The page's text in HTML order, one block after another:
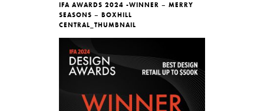
IFA AWARDS 2024 -WINNER – MERRY
SEASONS – BOXHILL
CENTRAL_THUMBNAIL